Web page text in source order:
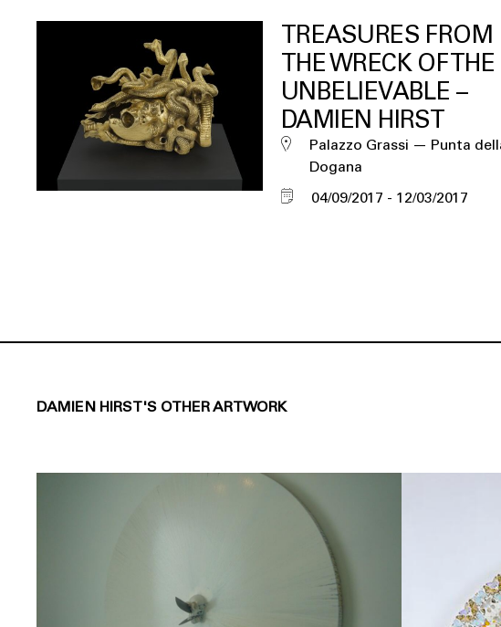
TREASURES FROM
THE WRECK OF THE
UNBELIEVABLE –
DAMIEN HIRST
Palazzo Grassi — Punta
Dogana
04/09/2017
12/03/2017
DAMIEN HIRST'S OTHER ARTWORK